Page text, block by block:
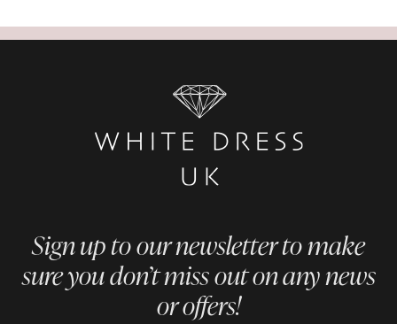
Sign up to our newsletter to make
sure you don’t miss out on any news
or offers!